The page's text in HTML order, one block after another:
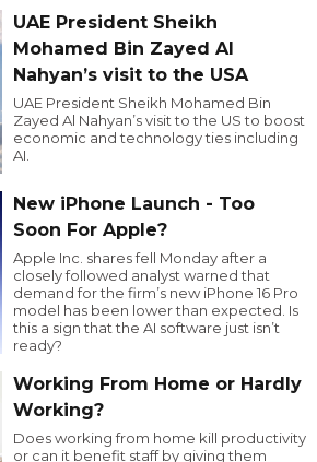
UAE President Sheikh
Mohamed Bin Zayed Al
Nahyan’s visit to the USA
UAE President Sheikh Mohamed Bin
Zayed Al Nahyan’s visit to the US to boost
economic and technology ties including
AI.
New iPhone Launch - Too
Soon For Apple?
Apple Inc. shares fell Monday after a
closely followed analyst warned that
demand for the firm’s new iPhone 16 Pro
model has been lower than expected. Is
this a sign that the AI software just isn’t
ready?
Working From Home or Hardly
Working?
Does working from home kill productivity
or can it benefit staff by giving them